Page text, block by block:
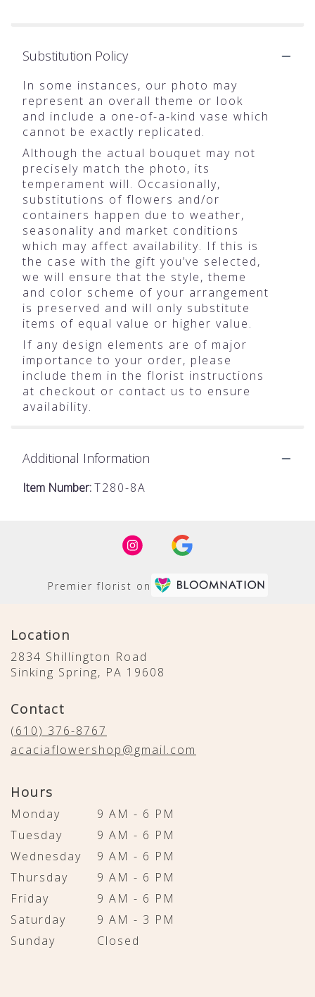
Substitution Policy
In some instances, our photo may
represent an overall theme or look
and include a one-of-a-kind vase which
cannot be exactly replicated.
Although the actual bouquet may not
precisely match the photo, its
temperament will. Occasionally,
substitutions of flowers and/or
containers happen due to weather,
seasonality and market conditions
which may affect availability. If this is
the case with the gift you’ve selected,
we will ensure that the style, theme
and color scheme of your arrangement
is preserved and will only substitute
items of equal value or higher value.
If any design elements are of major
importance to your order, please
include them in the florist instructions
at checkout or contact us to ensure
availability.
Additional Information
Item Number:T280-8A
Premier florist on
Location
2834 Shillington Road
Sinking Spring, PA 19608
Contact
(610) 376-8767
acaciaflowershop@gmail.com
Hours
Monday
9 AM - 6 PM
Tuesday
9 AM - 6 PM
Wednesday
9 AM - 6 PM
Thursday
9 AM - 6 PM
Friday
9 AM - 6 PM
Saturday
9 AM - 3 PM
Sunday
Closed